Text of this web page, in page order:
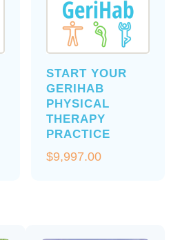
START YOUR
GERIHAB
PHYSICAL
THERAPY
PRACTICE
$9,997.00